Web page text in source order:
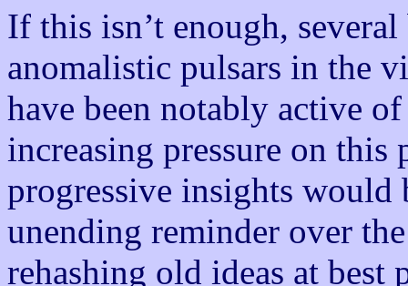
If this isn’t enough,
anomalistic pulsars in the
have been notably active
increasing pressure on
progressive insights would
unending reminder over
rehashing old ideas at